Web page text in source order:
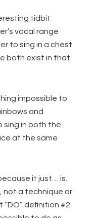
tidbit
vocal range
to sing in a chest
both exist in that
impossible to
and
sing in both the
at the same
it just… is.
not a technique or
“DO” definition #2